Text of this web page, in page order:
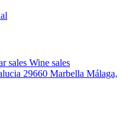
sales Wine sales
29660 Marbella Málaga,